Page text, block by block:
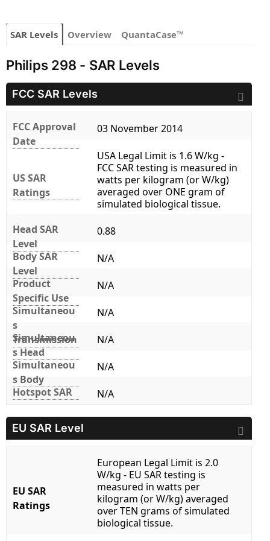
SAR Levels Overview QuantaCase™
Philips 298 - SAR Levels
FCC SAR Levels
FCC Approval
Date
03 November 2014
US SAR
Ratings
USA Legal Limit is 1.6 W/kg -
FCC SAR testing is measured in
watts per kilogram (or W/kg)
averaged over ONE gram of
simulated biological tissue.
Head SAR
Level
0.88
Body SAR
Level
N/A
Product
Specific Use
N/A
Simultaneou
s
Transmission
N/A
Simultaneou
s Head
N/A
Simultaneou
s Body
N/A
Hotspot SAR
N/A
EU SAR Level
EU SAR
Ratings
European Legal Limit is 2.0
W/kg - EU SAR testing is
measured in watts per
kilogram (or W/kg) averaged
over TEN grams of simulated
biological tissue.